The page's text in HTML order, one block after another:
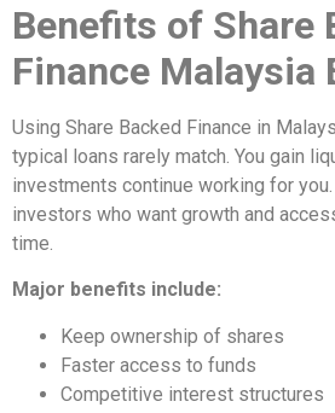
Benefits of Share
Finance Malaysia
Using Share Backed Finance in
typical loans rarely match. You gain
investments continue working for
investors who want growth and
time.
Major benefits include:
Keep ownership of shares
Faster access to funds
Competitive interest structures